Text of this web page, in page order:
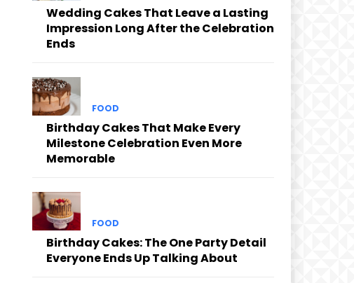
Wedding Cakes That Leave a Lasting
Impression Long After the Celebration
Ends
FOOD
Birthday Cakes That Make Every
Milestone Celebration Even More
Memorable
FOOD
Birthday Cakes: The One Party Detail
Everyone Ends Up Talking About